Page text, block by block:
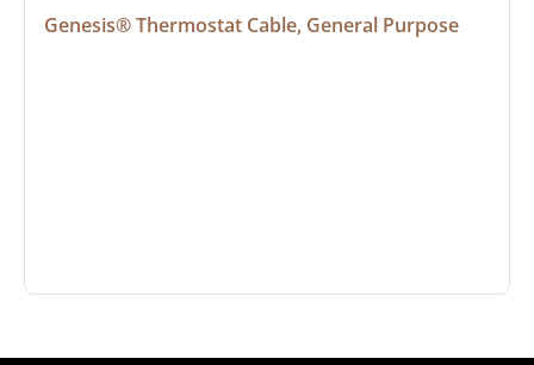
Genesis® Thermostat Cable, General Purpose